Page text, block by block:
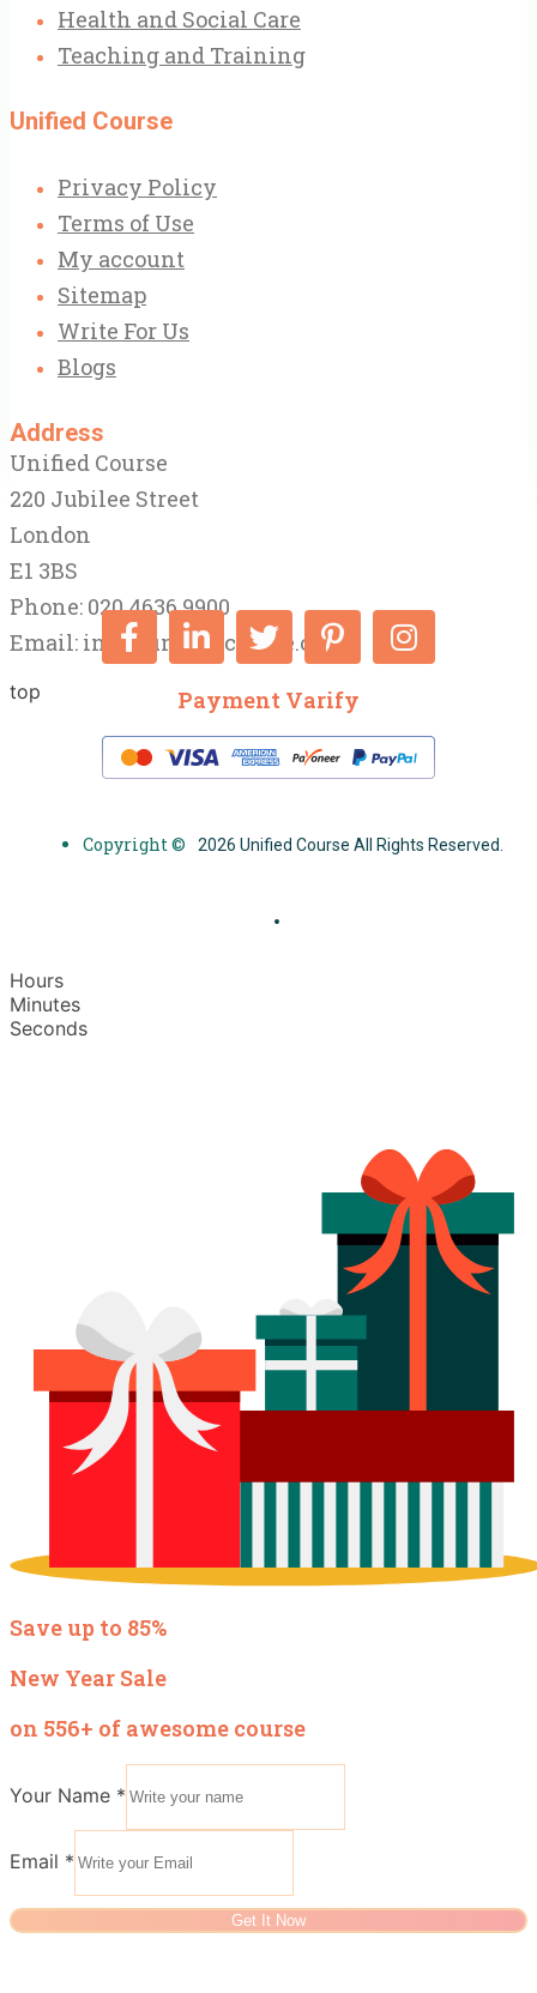
Health and Social Care
Teaching and Training
Unified Course
Privacy Policy
Terms of Use
My account
Sitemap
Write For Us
Blogs
Address
Unified Course
220 Jubilee Street
London
E1 3BS
Phone: 020 4636 9900
Email: info@unifiedcourse.co.uk
top Payment Varify
Copyright © 2026 Unified Course All Rights Reserved.
Hours
Minutes
Seconds
Save up to 85%
New Year Sale
on 556+ of awesome course
Your Name *
Email *
Get It Now